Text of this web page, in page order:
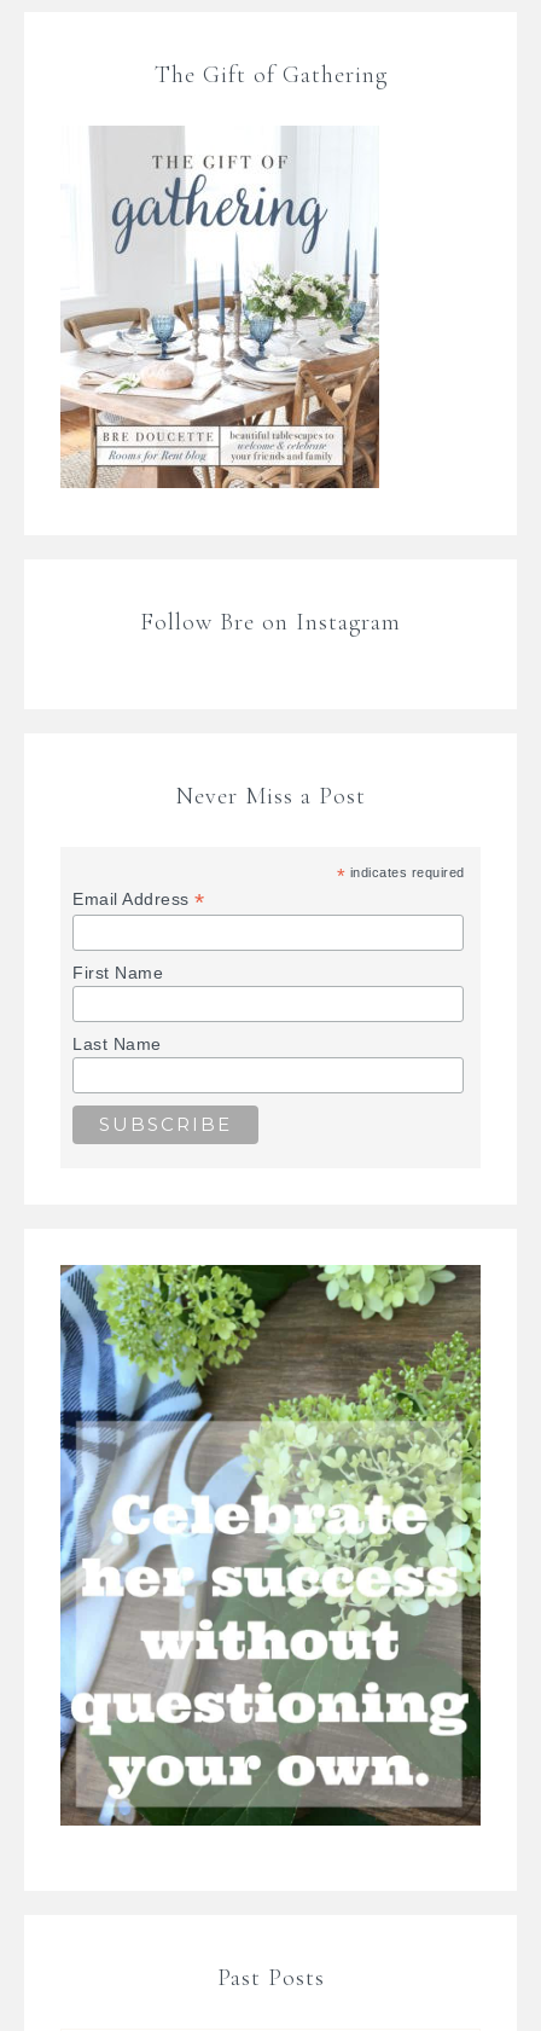
The Gift of Gathering
Follow Bre on Instagram
Never Miss a Post
* indicates required
Email Address*
First Name
Last Name
Past Posts